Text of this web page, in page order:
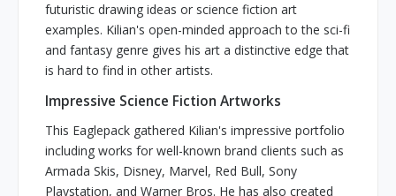
futuristic drawing ideas or science fiction art
examples. Kilian's open-minded approach to the sci-fi
and fantasy genre gives his art a distinctive edge that
is hard to find in other artists.
Impressive Science Fiction Artworks
This Eaglepack gathered Kilian's impressive portfolio
including works for well-known brand clients such as
Armada Skis, Disney, Marvel, Red Bull, Sony
Playstation, and Warner Bros. He has also created